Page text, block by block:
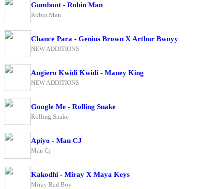
Gumboot - Robin Man
Robin Man
Chance Para - Genius Brown X Arthur Bwoyy
NEW ADDITIONS
Angiero Kwidi Kwidi - Maney King
NEW ADDITIONS
Google Me - Rolling Snake
Rolling Snake
Apiyo - Man CJ
Man Cj
Kakodhi - Miray X Maya Keys
Miray Bad Boy